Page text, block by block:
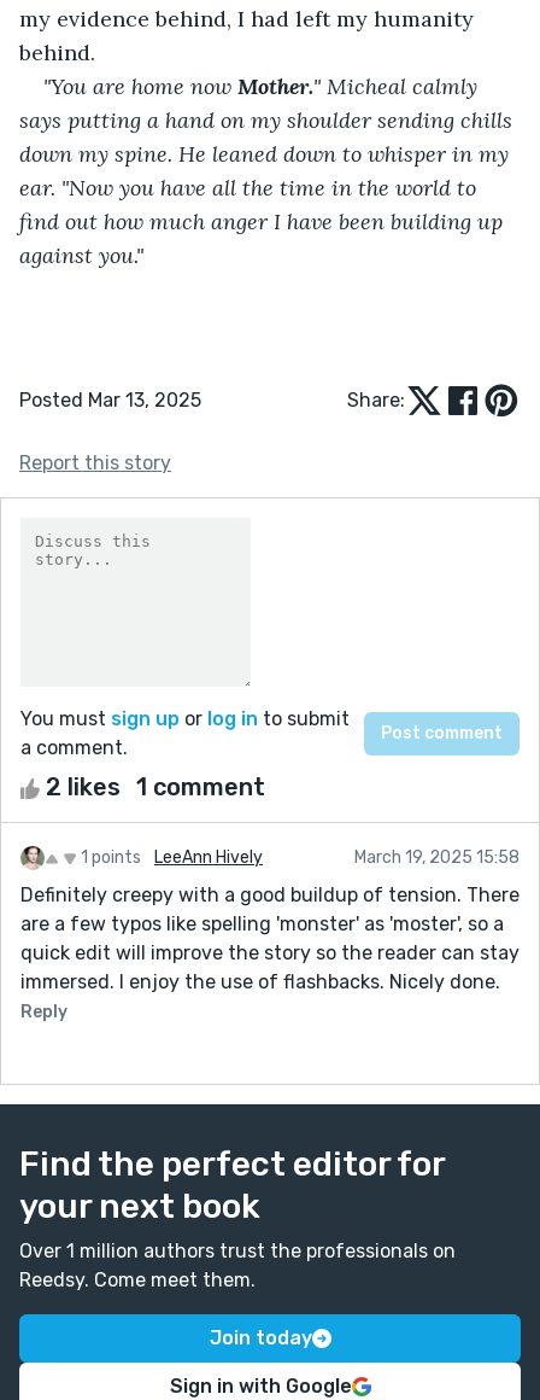
my evidence behind, I had left my humanity
behind.
"You are home now Mother." Micheal calmly
says putting a hand on my shoulder sending chills
down my spine. He leaned down to whisper in my
ear. "Now you have all the time in the world to
find out how much anger I have been building up
against you."
Posted Mar 13, 2025 Share:
Report this story
You must sign up or log in to submit
a comment.
2 likes 1 comment
1 points LeeAnn Hively March 19, 2025 15:58
Definitely creepy with a good buildup of tension. There
are a few typos like spelling 'monster' as 'moster', so a
quick edit will improve the story so the reader can stay
immersed. I enjoy the use of flashbacks. Nicely done.
Reply
Find the perfect editor for
your next book
Over 1 million authors trust the professionals on
Reedsy. Come meet them.
Join today
Sign in with Google